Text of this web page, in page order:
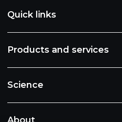
Quick links
Products and services
Science